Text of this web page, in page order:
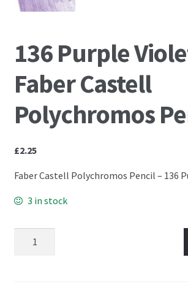
Easy Emboss Templates
Easy Cut Templates
Easy Emboss Christmas
136 Purple
Faber Castell
Polychromos
£2.25
Faber Castell Polychromos Pencil – 136
3 in stock
136 Purple Violet - Faber Castell